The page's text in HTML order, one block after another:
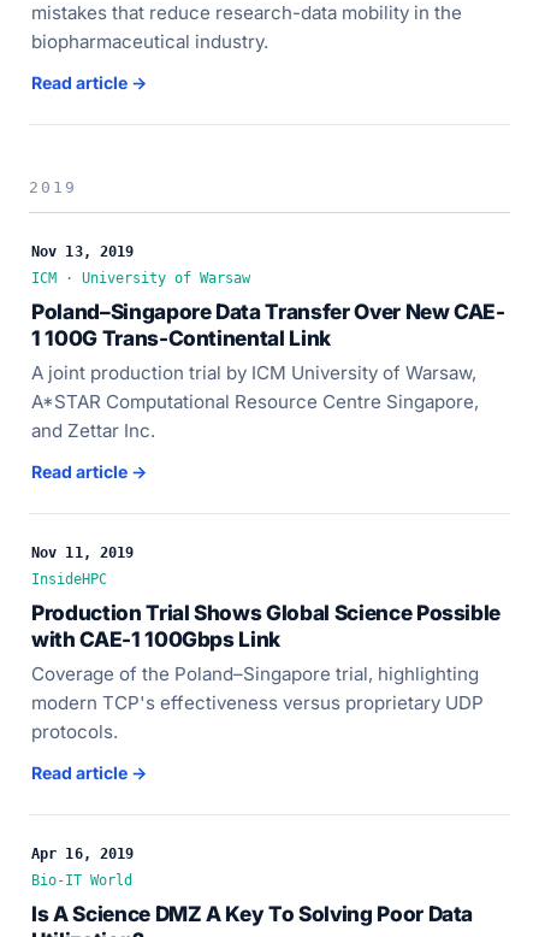
mistakes that reduce research-data mobility in the
biopharmaceutical industry.
Read article →
2019
Nov 13, 2019
ICM · University of Warsaw
Poland–Singapore Data Transfer Over New CAE-
1 100G Trans-Continental Link
A joint production trial by ICM University of Warsaw,
A*STAR Computational Resource Centre Singapore,
and Zettar Inc.
Read article →
Nov 11, 2019
InsideHPC
Production Trial Shows Global Science Possible
with CAE-1 100Gbps Link
Coverage of the Poland–Singapore trial, highlighting
modern TCP's effectiveness versus proprietary UDP
protocols.
Read article →
Apr 16, 2019
Bio-IT World
Is A Science DMZ A Key To Solving Poor Data